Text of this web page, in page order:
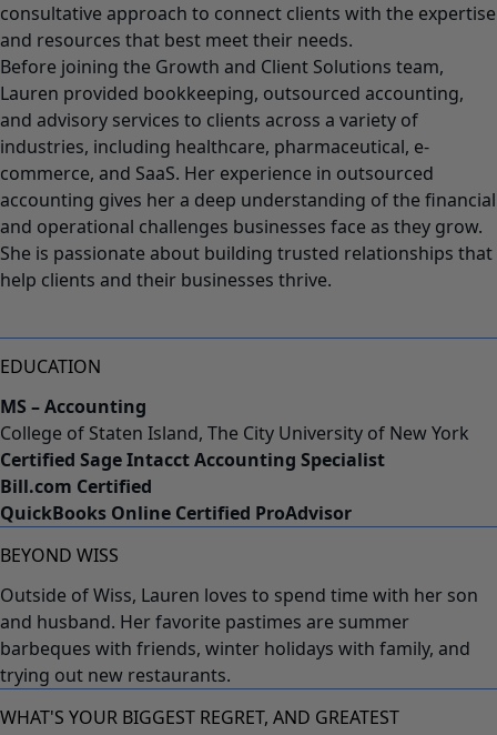
consultative approach to connect clients with the expertise
and resources that best meet their needs.
Before joining the Growth and Client Solutions team,
Lauren provided bookkeeping, outsourced accounting,
and advisory services to clients across a variety of
industries, including healthcare, pharmaceutical, e-
commerce, and SaaS. Her experience in outsourced
accounting gives her a deep understanding of the financial
and operational challenges businesses face as they grow.
She is passionate about building trusted relationships that
help clients and their businesses thrive.
EDUCATION
MS – Accounting
College of Staten Island, The City University of New York
Certified Sage Intacct Accounting Specialist
Bill.com Certified
QuickBooks Online Certified ProAdvisor
BEYOND WISS
Outside of Wiss, Lauren loves to spend time with her son
and husband. Her favorite pastimes are summer
barbeques with friends, winter holidays with family, and
trying out new restaurants.
WHAT'S YOUR BIGGEST REGRET, AND GREATEST